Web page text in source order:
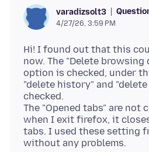
varadizsolt3
4/27/26, 3:59 PM
Hi! I found out that this
now. The "Delete
option is checked, under
"delete history" and
checked.
The "Opened tabs" are not
when I exit firefox, it
tabs. I used these setting